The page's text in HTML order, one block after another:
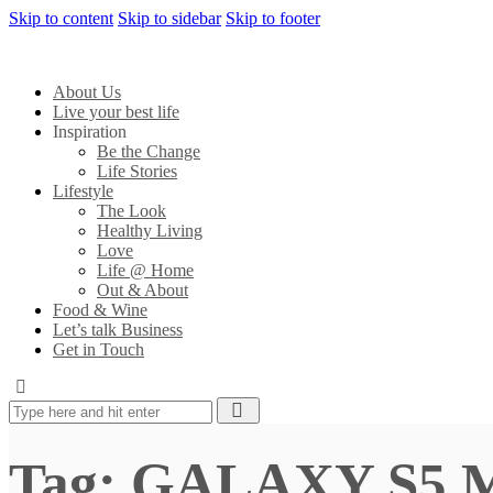
Skip to content Skip to sidebar Skip to footer
About Us
Live your best life
Inspiration
Be the Change
Life Stories
Lifestyle
The Look
Healthy Living
Love
Life @ Home
Out & About
Food & Wine
Let’s talk Business
Get in Touch